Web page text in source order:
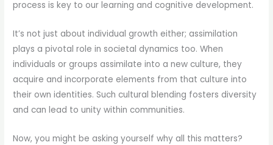
process is key to our learning and cognitive development.
It’s not just about individual growth either; assimilation
plays a pivotal role in societal dynamics too. When
individuals or groups assimilate into a new culture, they
acquire and incorporate elements from that culture into
their own identities. Such cultural blending fosters diversity
and can lead to unity within communities.
Now, you might be asking yourself why all this matters?